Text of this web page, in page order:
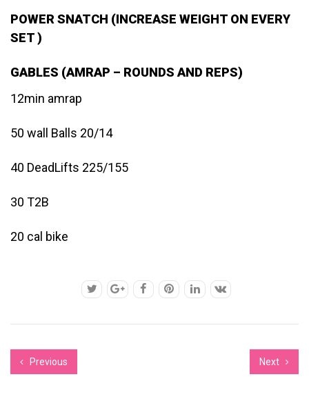
POWER SNATCH (INCREASE WEIGHT ON EVERY
SET )
GABLES (AMRAP – ROUNDS AND REPS)
12min amrap
50 wall Balls 20/14
40 DeadLifts 225/155
30 T2B
20 cal bike
Previous Next